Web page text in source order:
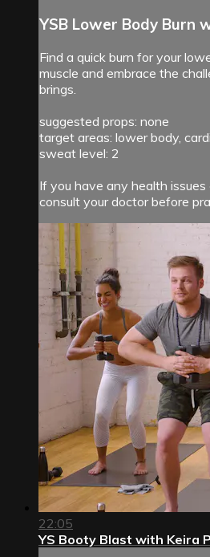
YSB Lower Body Burn
Find a quick burn for your
muscle and embrace the
brings.
suggested props: none
target areas: lower body,
sweat level: 2
If you have any health
consult your doctor before
22:05
YS Booty Blast with Keira P